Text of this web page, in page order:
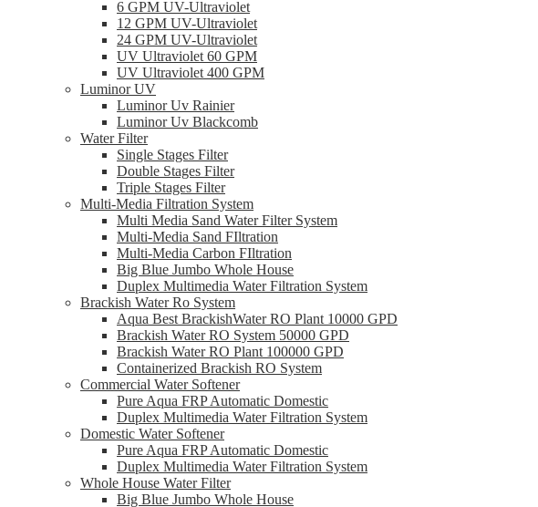
6 GPM UV-Ultraviolet
12 GPM UV-Ultraviolet
24 GPM UV-Ultraviolet
UV Ultraviolet 60 GPM
UV Ultraviolet 400 GPM
Luminor UV
Luminor Uv Rainier
Luminor Uv Blackcomb
Water Filter
Single Stages Filter
Double Stages Filter
Triple Stages Filter
Multi-Media Filtration System
Multi Media Sand Water Filter System
Multi-Media Sand FIltration
Multi-Media Carbon FIltration
Big Blue Jumbo Whole House
Duplex Multimedia Water Filtration System
Brackish Water Ro System
Aqua Best BrackishWater RO Plant 10000 GPD
Brackish Water RO System 50000 GPD
Brackish Water RO Plant 100000 GPD
Containerized Brackish RO System
Commercial Water Softener
Pure Aqua FRP Automatic Domestic
Duplex Multimedia Water Filtration System
Domestic Water Softener
Pure Aqua FRP Automatic Domestic
Duplex Multimedia Water Filtration System
Whole House Water Filter
Big Blue Jumbo Whole House